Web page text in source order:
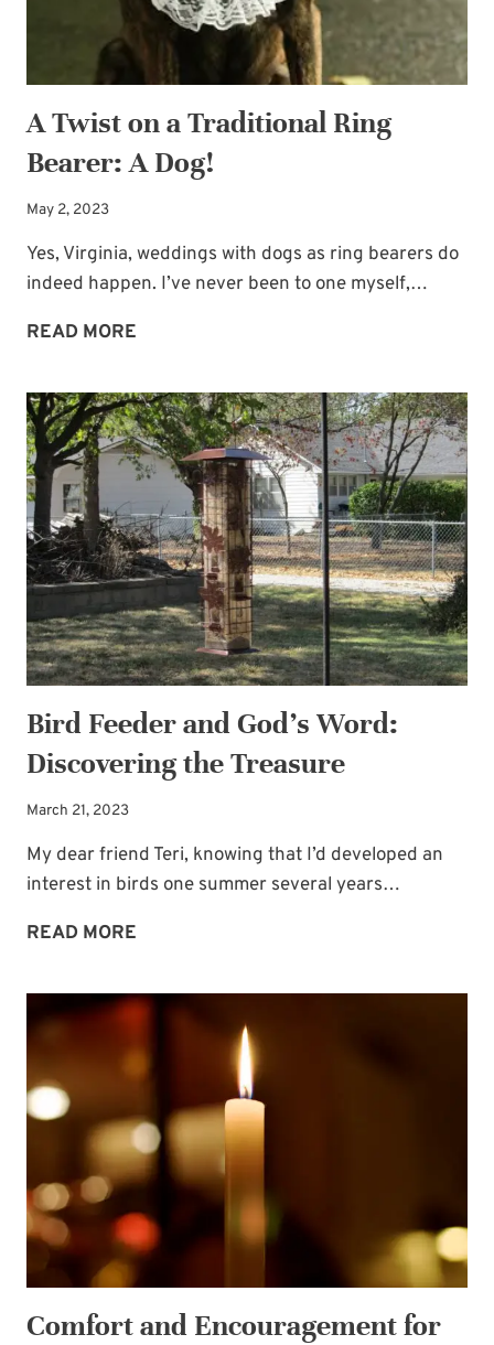
A Twist on a Traditional Ring
Bearer: A Dog!
May 2, 2023
Yes, Virginia, weddings with dogs as ring bearers do
indeed happen. I’ve never been to one myself,…
READ MORE
ON
A
TRADITIONAL
RING
BEARER:
A
DOG!
Bird Feeder and God’s Word:
Discovering the Treasure
March 21, 2023
My dear friend Teri, knowing that I’d developed an
interest in birds one summer several years…
READ MORE
AND
GOD’S
WORD:
DISCOVERING
THE
TREASURE
Comfort and Encouragement for